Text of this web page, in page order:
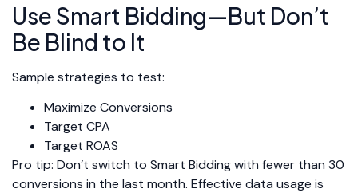
Use Smart Bidding—But Don’t
Be Blind to It
Sample strategies to test:
Maximize Conversions
Target CPA
Target ROAS
Pro tip: Don’t switch to Smart Bidding with fewer than 30
conversions in the last month. Effective data usage is